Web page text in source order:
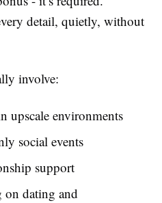
detail, quietly, without
involve:
upscale environments
social events
support
on dating and